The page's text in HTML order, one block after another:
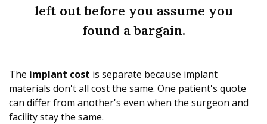
left out before you assume you
found a bargain.
The implant cost is separate because implant
materials don't all cost the same. One patient's quote
can differ from another's even when the surgeon and
facility stay the same.